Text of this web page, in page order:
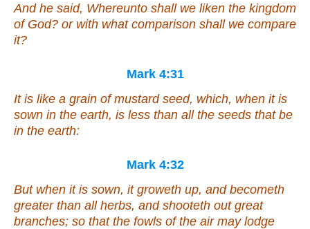
And he said, Whereunto shall we liken the kingdom
of God? or with what comparison shall we compare
it?
Mark 4:31
It is like a grain of mustard seed, which, when it is
sown in the earth, is less than all the seeds that be
in the earth:
Mark 4:32
But when it is sown, it groweth up, and becometh
greater than all herbs, and shooteth out great
branches; so that the fowls of the air may lodge